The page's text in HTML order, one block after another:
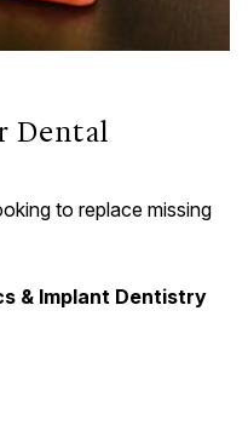
Dental
to replace missing
& Implant Dentistry